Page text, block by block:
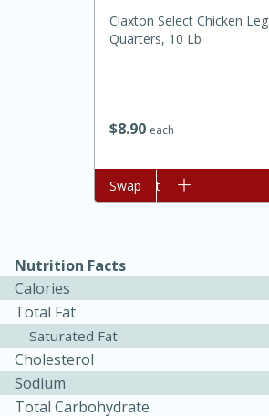
Medium
$890 each
Claxton Select Chicken Leg
Quarters, 10 Lb
Add to cart
Swap
Nutrition Facts
Calories
Total Fat
Saturated Fat
Cholesterol
Sodium
Total Carbohydrate